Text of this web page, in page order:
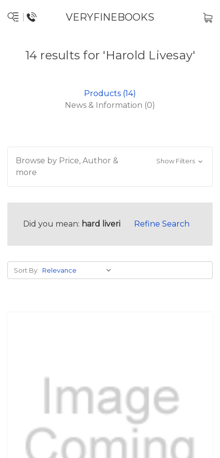
VERYFINEBOOKS
14 results for 'Harold Livesay'
Products (14)
News & Information (0)
Browse by Price, Author &
more
Show Filters
Did you mean: hard liveri Refine Search
Sort By: